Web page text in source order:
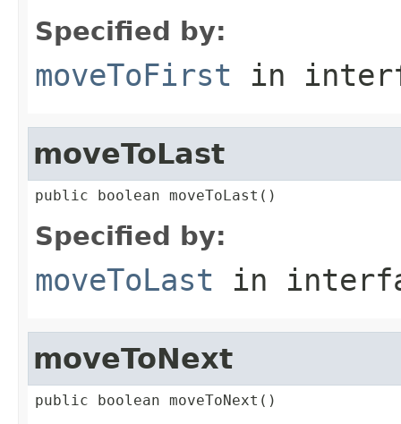
Specified by:
moveToFirst in
moveToLast
public boolean moveToLast()
Specified by:
moveToLast in
moveToNext
public boolean moveToNext()